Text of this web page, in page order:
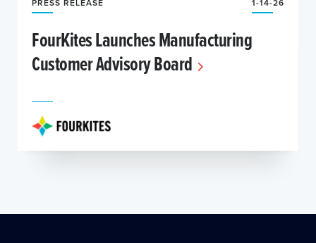
PRESS RELEASE 1-14-26
FourKites Launches Manufacturing
Customer Advisory Board